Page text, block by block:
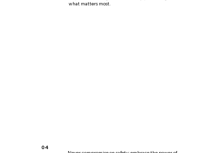
what matters most.
04